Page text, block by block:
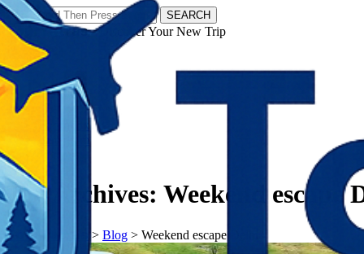
SEARCH
𝗧𝗼𝘂𝗿𝗬𝗮𝘁𝗿𝗮𝘀 - Discover Your New Trip
Tag Archives: Weekend escape
𝗧𝗼𝘂𝗿𝗬𝗮𝘁𝗿𝗮𝘀 > Blog > Weekend escape Delhi